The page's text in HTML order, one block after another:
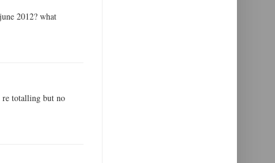
2012? what
totalling but no